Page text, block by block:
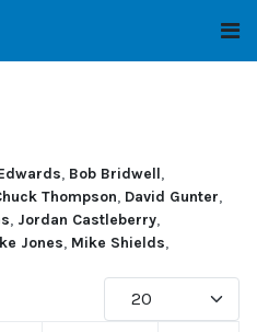
, Bob Bridwell,
Thompson, David Gunter,
, Jordan Castleberry,
Jones, Mike Shields,
Display #